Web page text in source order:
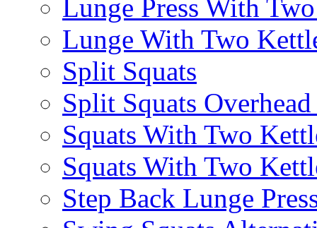
Lunge Press With
Lunge With Two
Split Squats
Split Squats
Squats With Two
Squats With Two
Step Back Lunge